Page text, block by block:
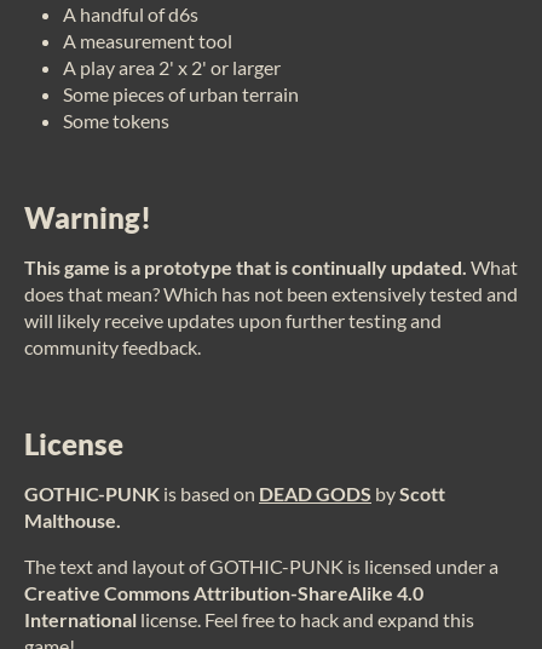
A handful of d6s
A measurement tool
A play area 2' x 2' or larger
Some pieces of urban terrain
Some tokens
Warning!
This game is a prototype that is continually updated. What
does that mean? Which has not been extensively tested and
will likely receive updates upon further testing and
community feedback.
License
GOTHIC-PUNK is based on DEAD GODS byScott
Malthouse
The text and layout ofGOTHIC-PUNK is licensed under a
Creative Commons Attribution-ShareAlike 4.0
International license. Feel free to hack and expand this